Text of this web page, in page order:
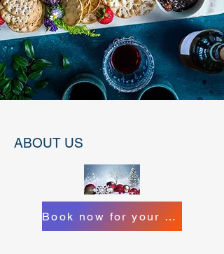
ABOUT US
Book now for your Christmas Catering